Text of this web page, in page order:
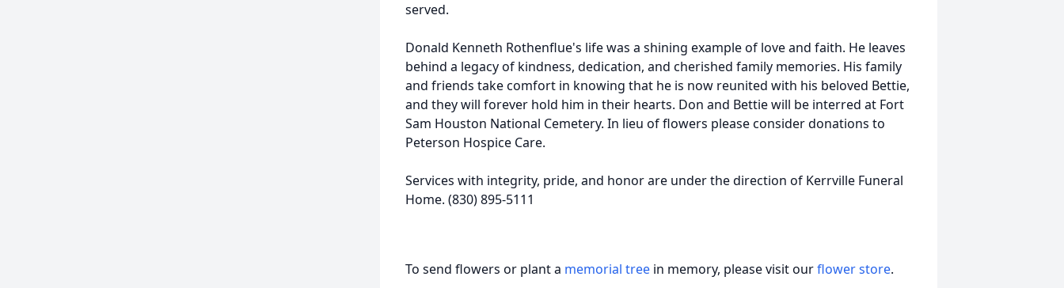
served.
Donald Kenneth Rothenflue's life was a shining example of love and faith. He leaves
behind a legacy of kindness, dedication, and cherished family memories. His family
and friends take comfort in knowing that he is now reunited with his beloved Bettie,
and they will forever hold him in their hearts. Don and Bettie will be interred at Fort
Sam Houston National Cemetery. In lieu of flowers please consider donations to
Peterson Hospice Care.
Services with integrity, pride, and honor are under the direction of Kerrville Funeral
Home. (830) 895-5111
To send flowers or plant a memorial tree in memory, please visit ourflower store.